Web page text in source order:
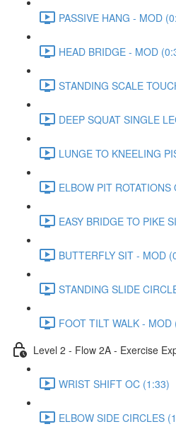
PASSIVE HANG - MOD
HEAD BRIDGE - MOD
STANDING SCALE
DEEP SQUAT SINGLE
LUNGE TO KNEELING
ELBOW PIT
EASY BRIDGE TO PIKE
BUTTERFLY SIT - MOD
STANDING SLIDE
FOOT TILT WALK - MOD
Level 2 - Flow 2A - Exercise
WRIST SHIFT OC (1:33)
ELBOW SIDE CIRCLES